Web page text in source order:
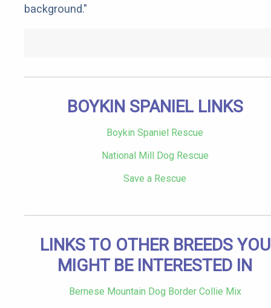
background."
BOYKIN SPANIEL LINKS
Boykin Spaniel Rescue
National Mill Dog Rescue
Save a Rescue
LINKS TO OTHER BREEDS YOU
MIGHT BE INTERESTED IN
Bernese Mountain Dog Border Collie Mix